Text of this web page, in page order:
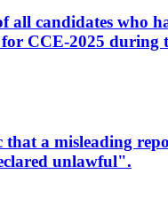
candidates who
CCE-2025 during
a misleading
unlawful".